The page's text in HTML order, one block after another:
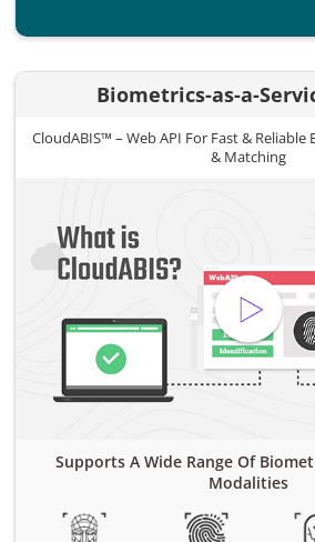
Biometrics-as-a-
CloudABIS™ – Web API For Fast &
& Matching
Supports A Wide Range Of
Modalities